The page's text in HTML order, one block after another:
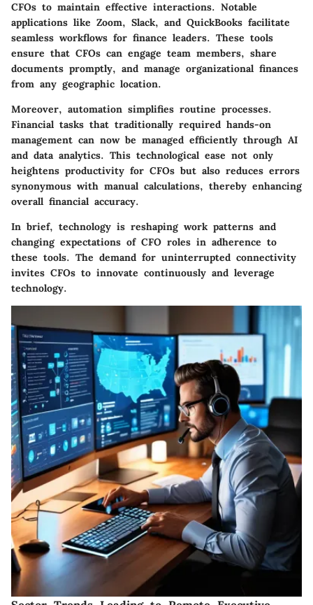
CFOs to maintain effective interactions. Notable
applications like Zoom, Slack, and QuickBooks facilitate
seamless workflows for finance leaders. These tools
ensure that CFOs can engage team members, share
documents promptly, and manage organizational finances
from any geographic location.
Moreover, automation simplifies routine processes.
Financial tasks that traditionally required hands-on
management can now be managed efficiently through AI
and data analytics. This technological ease not only
heightens productivity for CFOs but also reduces errors
synonymous with manual calculations, thereby enhancing
overall financial accuracy.
In brief, technology is reshaping work patterns and
changing expectations of CFO roles in adherence to
these tools. The demand for uninterrupted connectivity
invites CFOs to innovate continuously and leverage
technology.